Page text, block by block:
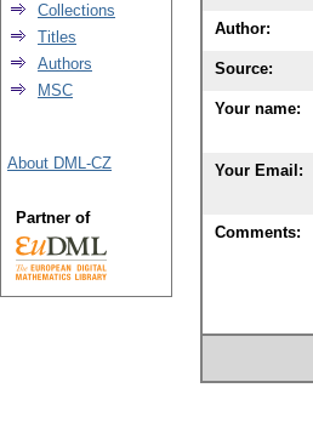
Author:
Source:
Your name:
Your Email:
Comments:
Collections
Titles
Authors
MSC
About DML-CZ
Partner of